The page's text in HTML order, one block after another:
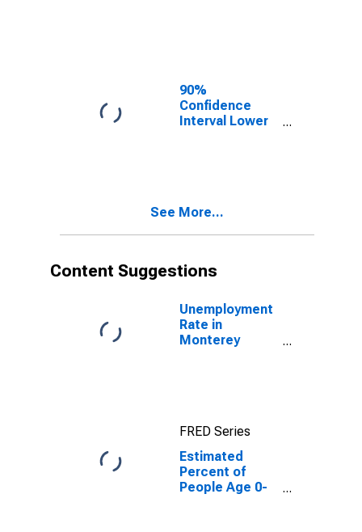
90%
Confidence
Interval Lower
for Monterey
See More...
Content Suggestions
Unemployment
Rate in
Monterey
FRED Series
Estimated
Percent of
People Age 0-